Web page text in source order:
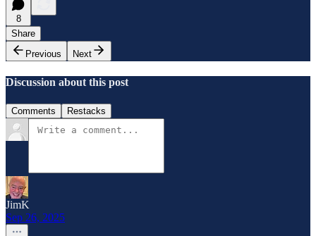
8
Share
Previous
Next
Discussion about this post
Comments Restacks
JimK
Sep 26, 2025